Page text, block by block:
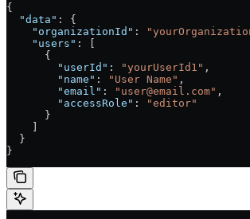
{
  "data"
: {
    "organizationId"
:
    "users"
: [
      {
        "userId"
: "yourUserId1" ,
        "name"
: "User Name" ,
        "email"
: "user@email.com" ,
        "accessRole"
:
"editor"
      }
  }
}